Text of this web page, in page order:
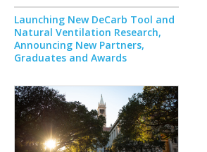
Launching New DeCarb Tool and
Natural Ventilation Research,
Announcing New Partners,
Graduates and Awards